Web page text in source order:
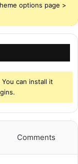
options page >
can install it
Comments